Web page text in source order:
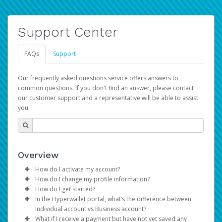
Support Center
FAQs Support
Our frequently asked questions service offers answers to
common questions. If you don't find an answer, please contact
our customer support and a representative will be able to assist
you.
Overview
How do I activate my account?
You get your Hyperwallet activation details as part of the
AWS Marketplace registration process.
How do I change my profile information?
Log in to your Pay Portal.
ClickSettings>Profile
Make the changes.
How do I get started?
The Hyperwallet Pay Portal has been designed to
provide you with fast, convenient, and reliable access to
In the Hyperwallet portal, what’s the difference between
Individual account vs Business account?
What if I receive a payment but have not yet saved any